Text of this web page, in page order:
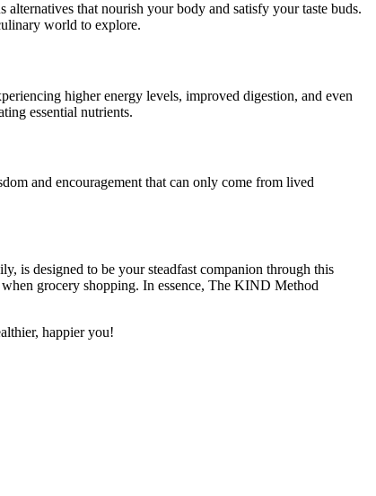
that nourish your body and satisfy your taste buds.
world to explore.
higher energy levels, improved digestion, and even
essential nutrients.
and encouragement that can only come from lived
is designed to be your steadfast companion through this
grocery shopping. In essence, The KIND Method
happier you!